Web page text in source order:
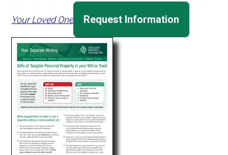
Your Loved One Request Information